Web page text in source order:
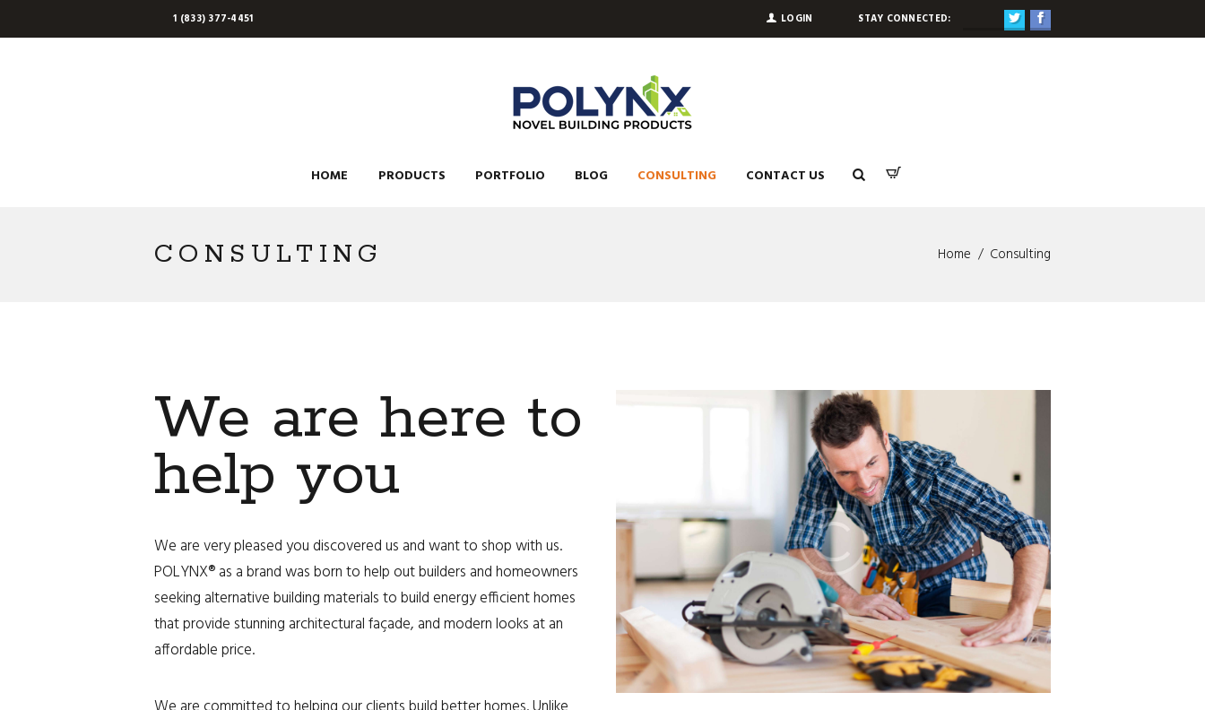
1 (833) 377-4451 STAY CONNECTED:
LOGIN
HOME PRODUCTS PORTFOLIO BLOG CONSULTING CONTACT US
CONSULTING Home Consulting
We are here to
help you
We are very pleased you discovered us and want to shop with us.
POLYNX® as a brand was born to help out builders and homeowners
seeking alternative building materials to build energy efficient homes
that provide stunning architectural façade, and modern looks at an
affordable price.